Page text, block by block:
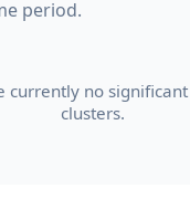
period.
currently no
clusters.